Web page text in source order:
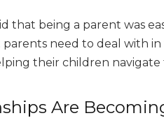
that being a parent was
need to deal with
their children
Are